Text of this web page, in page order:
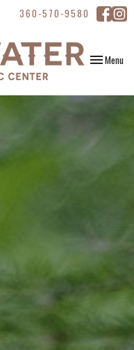
360-570-9580
ToggleMenu